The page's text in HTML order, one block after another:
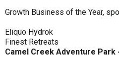
Growth Business of the Year,
Eliquo Hydrok
Finest Retreats
Camel Creek Adventure Park